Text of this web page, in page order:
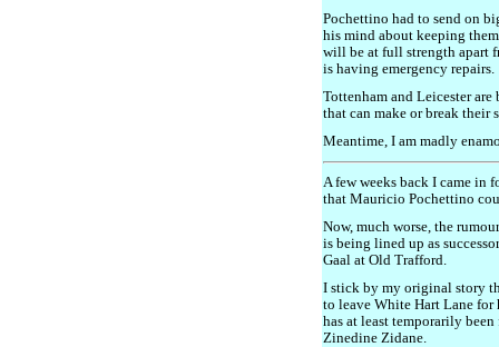
Pochettino had to send on
his mind about keeping
will be at full strength apart
is having emergency repairs.
Tottenham and Leicester
that can make or break their
Meantime, I am madly
A few weeks back I came in
that Mauricio Pochettino
Now, much worse, the
is being lined up as
Gaal at Old Trafford.
I stick by my original story
to leave White Hart Lane for
has at least temporarily
Zinedine Zidane.